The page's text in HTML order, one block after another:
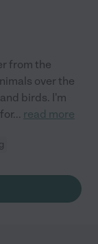
from the
over the
birds. I'm
... read more